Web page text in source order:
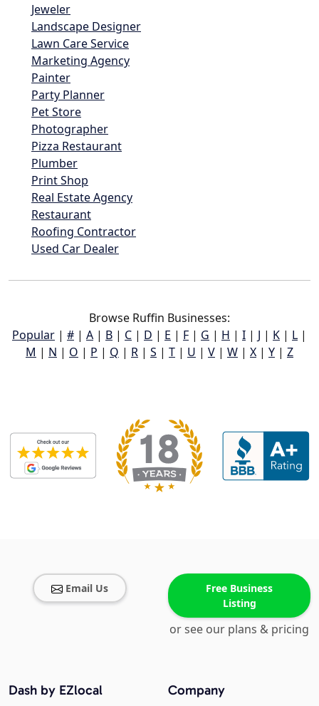
Jeweler
Landscape Designer
Lawn Care Service
Marketing Agency
Painter
Party Planner
Pet Store
Photographer
Pizza Restaurant
Plumber
Print Shop
Real Estate Agency
Restaurant
Roofing Contractor
Used Car Dealer
Browse Ruffin Businesses:
Popular | # | A | B | C | D | E | F | G | H | I | J | K | L |
M | N | O | P | Q | R | S | T | U | V | W | X | Y | Z
Email Us
Free Business
Listing
or see our plans & pricing
Company
Dash by EZlocal